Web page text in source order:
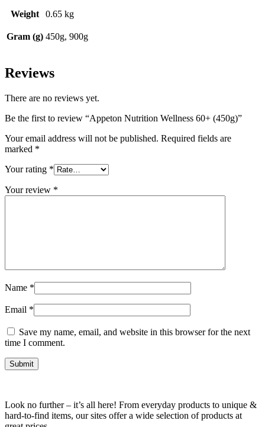
Weight 0.65 kg
Gram (g) 450g, 900g
Reviews
There are no reviews yet.
Be the first to review “Appeton Nutrition Wellness 60+ (450g)”
Your email address will not be published. Required fields are
marked *
Your rating *
Your review *
Name *
Email *
Save my name, email, and website in this browser for the next
time I comment.
Look no further – it’s all here! From everyday products to unique &
hard-to-find items, our sites offer a wide selection of products at